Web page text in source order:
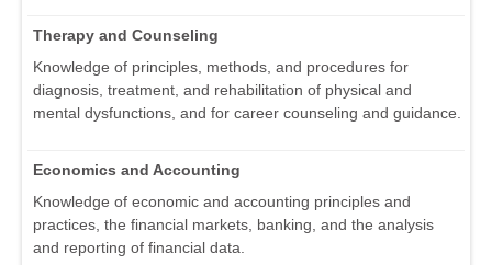
Therapy and Counseling
Knowledge of principles, methods, and procedures for
diagnosis, treatment, and rehabilitation of physical and
mental dysfunctions, and for career counseling and guidance.
Economics and Accounting
Knowledge of economic and accounting principles and
practices, the financial markets, banking, and the analysis
and reporting of financial data.